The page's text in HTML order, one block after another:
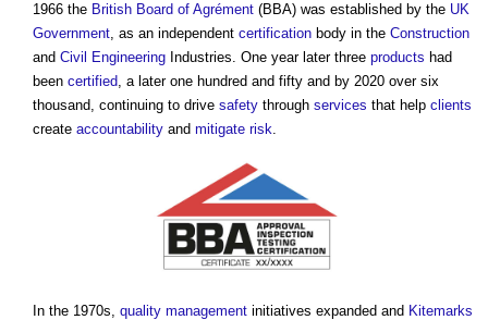
1966 the British Board of Agrément (BBA) was established by the UK
Government, as an independent certification body in the Construction
and Civil Engineering Industries. One year later three products had
been certified, a later one hundred and fifty and by 2020 over six
thousand, continuing to drive safety through services that help clients
create accountability and mitigate risk.
In the 1970s, quality management initiatives expanded and Kitemarks